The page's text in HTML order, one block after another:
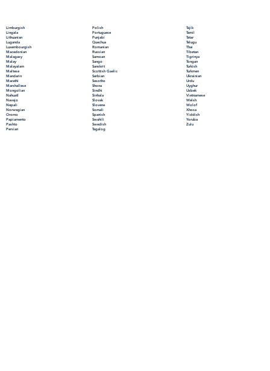
Limburgish
Lingala
Lithuanian
Luganda
Luxembourgish
Macedonian
Malagasy
Malay
Malayalam
Maltese
Mandarin
Marathi
Marshallese
Mongolian
Nahuatl
Navajo
Nepali
Norwegian
Oromo
Papiamento
Pashto
Persian
Polish
Portuguese
Punjabi
Quechua
Romanian
Russian
Samoan
Sango
Sanskrit
Scottish Gaelic
Serbian
Sesotho
Shona
Sindhi
Sinhala
Slovak
Slovene
Somali
Spanish
Swahili
Swedish
Tagalog
Tajik
Tamil
Tatar
Telugu
Thai
Tibetan
Tigrinya
Tongan
Turkish
Turkmen
Ukrainian
Urdu
Uyghur
Uzbek
Vietnamese
Welsh
Wolof
Xhosa
Yiddish
Yoruba
Zulu